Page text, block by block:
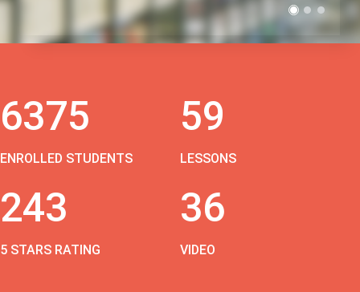
6375
ENROLLED STUDENTS
59
LESSONS
243
5 STARS RATING
36
VIDEO